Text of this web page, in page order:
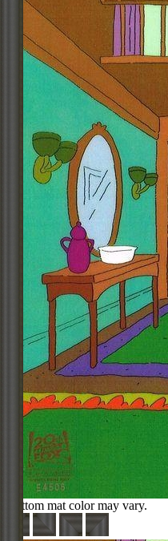
Bottom mat color may vary.